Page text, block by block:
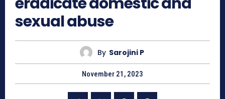
sexual abuse
By Sarojini P
November 21, 2023